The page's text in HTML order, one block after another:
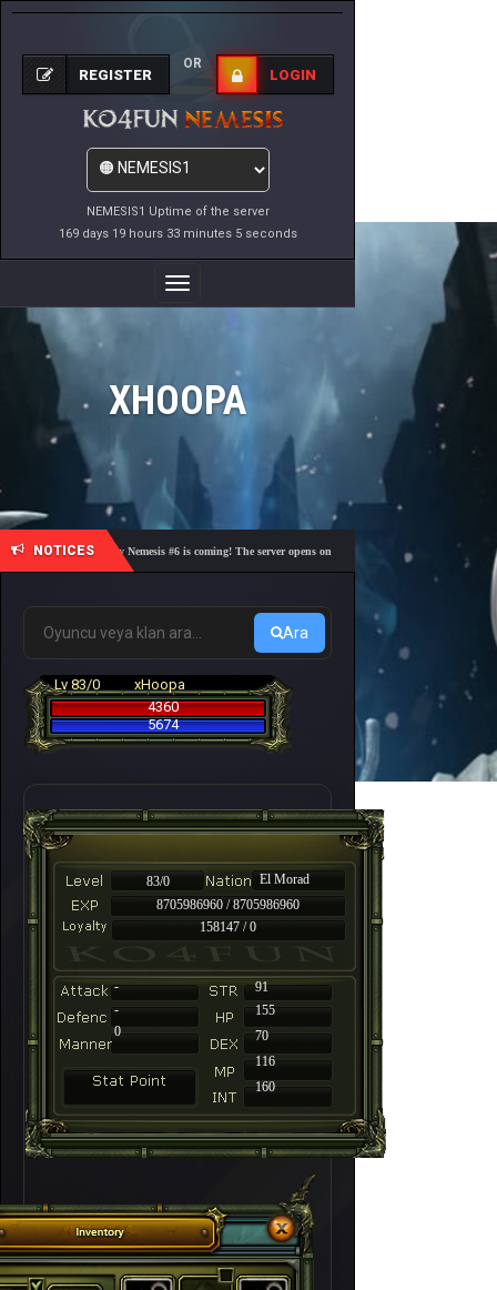
NEMESIS1 Uptime of the server
169 days 19 hours 33 minutes 5 seconds
REGISTER
OR
LOGIN
Toggle
Navigation
XHOOPA
NOTICES
🎓 Academy Nemesis #6 is coming! The server opens on Friday, August 7 at 21:00 – Are you
Ara
Lv 83/0
xHoopa
4360
5674
83/0
El Morad
8705986960 / 8705986960
158147 / 0
-
91
-
155
70
116
160
0